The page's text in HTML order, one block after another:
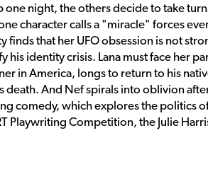
one night, the others decide to take
character calls a "miracle" forces
finds that her UFO obsession is not
identity crisis. Lana must face her
in America, longs to return to his
death. And Nef spirals into oblivion
comedy, which explores the politics
Playwriting Competition, the Julie